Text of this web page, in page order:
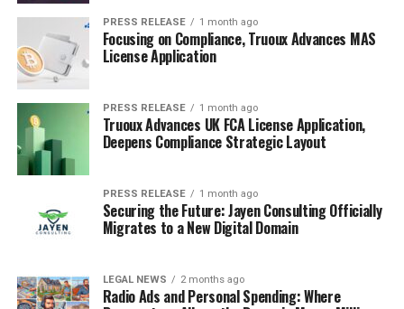
PRESS RELEASE 1 month ago
Focusing on Compliance, Truoux Advances MAS
License Application
PRESS RELEASE 1 month ago
Truoux Advances UK FCA License Application,
Deepens Compliance Strategic Layout
PRESS RELEASE 1 month ago
Securing the Future: Jayen Consulting Officially
Migrates to a New Digital Domain
LEGAL NEWS 2 months ago
Radio Ads and Personal Spending: Where